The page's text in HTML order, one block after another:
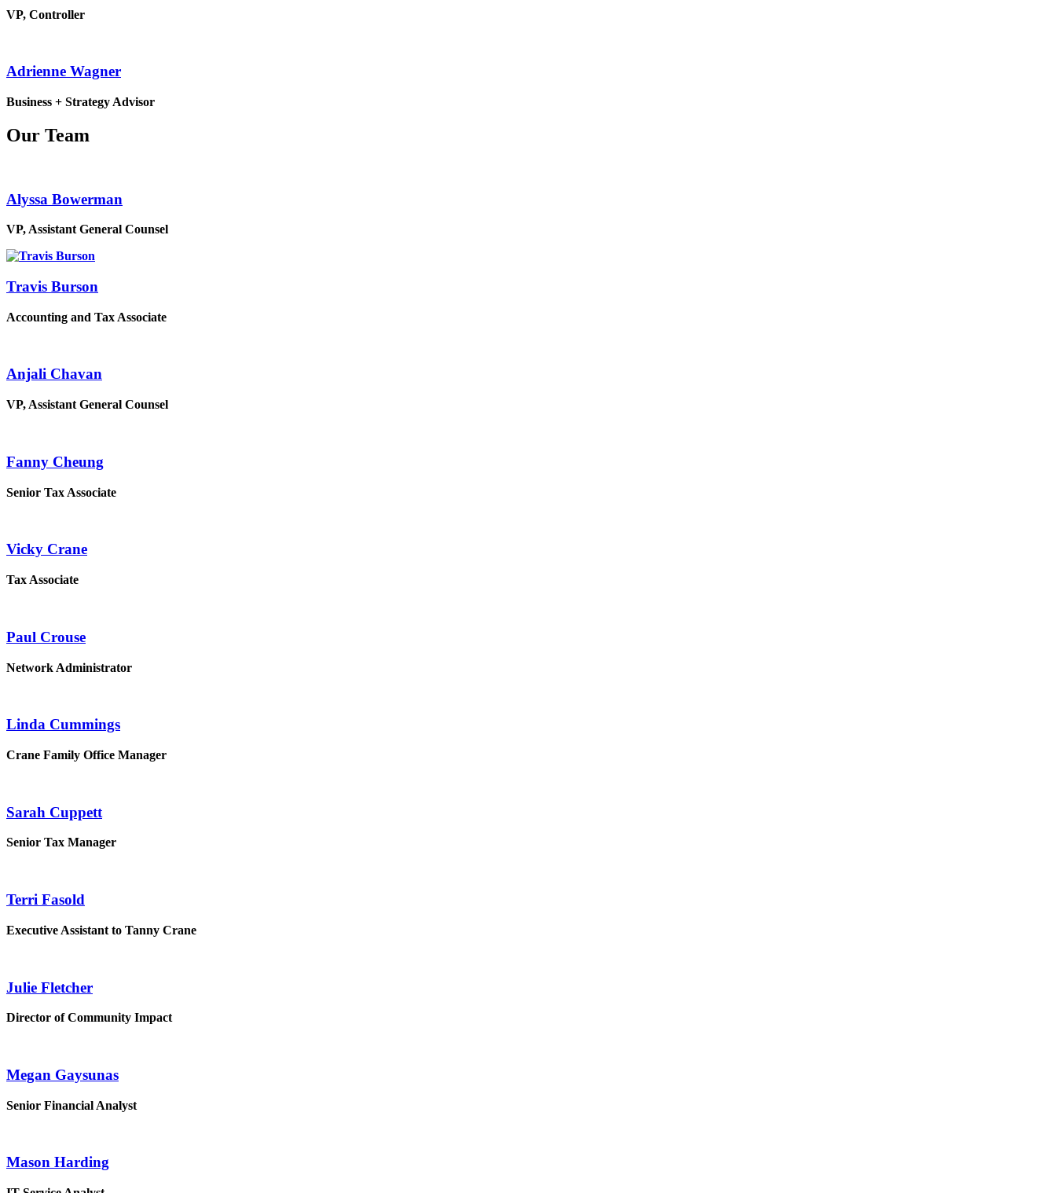
VP, Controller
Adrienne Wagner
Business + Strategy Advisor
Our Team
Alyssa Bowerman
VP, Assistant General Counsel
Travis Burson
Accounting and Tax Associate
Anjali Chavan
VP, Assistant General Counsel
Fanny Cheung
Senior Tax Associate
Vicky Crane
Tax Associate
Paul Crouse
Network Administrator
Linda Cummings
Crane Family Office Manager
Sarah Cuppett
Senior Tax Manager
Terri Fasold
Executive Assistant to Tanny Crane
Julie Fletcher
Director of Community Impact
Megan Gaysunas
Senior Financial Analyst
Mason Harding